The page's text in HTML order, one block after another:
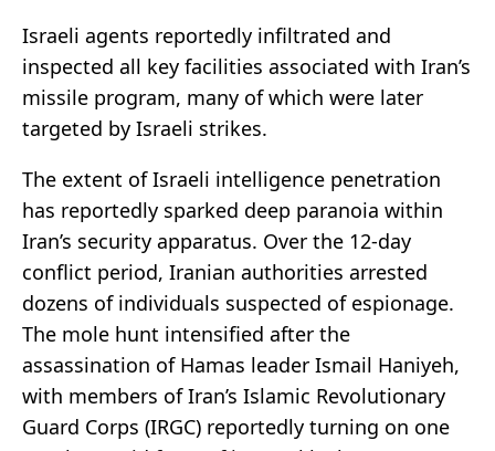
Israeli agents reportedly infiltrated and
inspected all key facilities associated with Iran’s
missile program, many of which were later
targeted by Israeli strikes.
The extent of Israeli intelligence penetration
has reportedly sparked deep paranoia within
Iran’s security apparatus. Over the 12-day
conflict period, Iranian authorities arrested
dozens of individuals suspected of espionage.
The mole hunt intensified after the
assassination of Hamas leader Ismail Haniyeh,
with members of Iran’s Islamic Revolutionary
Guard Corps (IRGC) reportedly turning on one